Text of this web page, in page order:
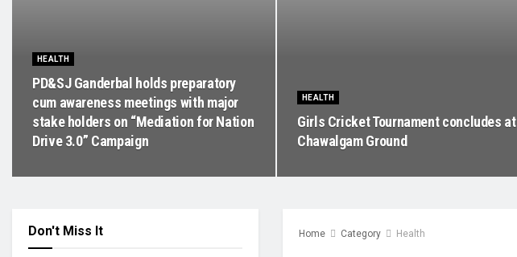
HEALTH
PD&SJ Ganderbal holds preparatory
cum awareness meetings with major
stake holders on “Mediation for Nation
Drive 3.0” Campaign
HEALTH
Girls Cricket Tournament concludes at
Chawalgam Ground
Home Category Health
Don't Miss It